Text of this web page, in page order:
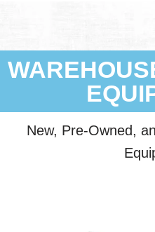
New, Pre-Owned,